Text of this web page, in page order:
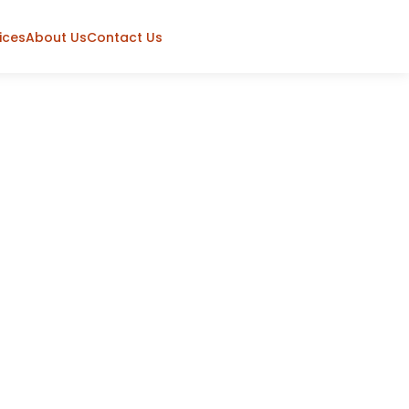
About UsContact Us